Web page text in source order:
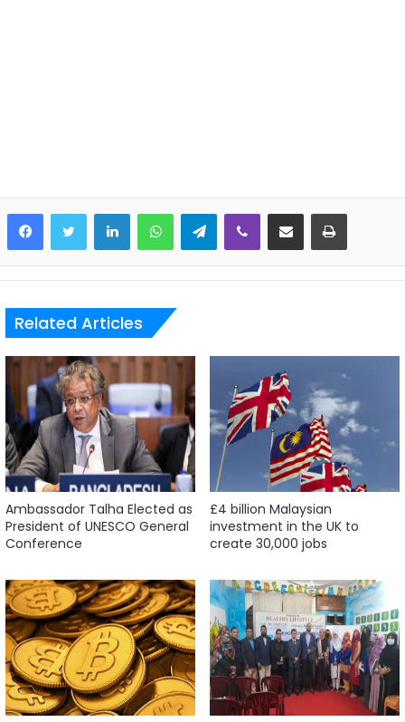
LinkedInWhatsAppTelegramViber Share via Email Print
Related Articles
Ambassador Talha Elected as
President of UNESCO General
Conference
£4 billion Malaysian
investment in the UK to
create 30,000 jobs